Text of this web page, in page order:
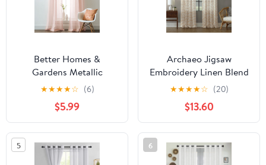
Better Homes &
Gardens Metallic
Shimmer Grommet
Panel Pair
★★★★☆ (6)
$5.99
Archaeo Jigsaw
Embroidery Linen Blend
Curtain, 50"x95",
Gold/Linen
★★★★☆ (20)
$13.60
5 6